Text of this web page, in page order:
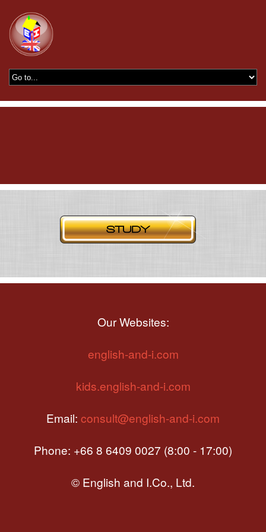
Our Websites:
english-and-i.com
kids.english-and-i.com
Email: consult@english-and-i.com
Phone: +66 8 6409 0027 (8:00 - 17:00)
© English and I.Co., Ltd.